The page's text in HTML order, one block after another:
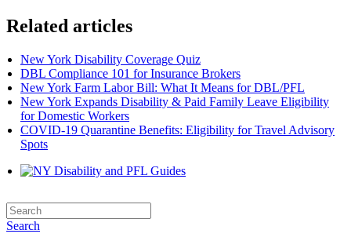
Related articles
New York Disability Coverage Quiz
DBL Compliance 101 for Insurance Brokers
New York Farm Labor Bill: What It Means for DBL/PFL
New York Expands Disability & Paid Family Leave Eligibility
for Domestic Workers
COVID-19 Quarantine Benefits: Eligibility for Travel Advisory
Spots
Search